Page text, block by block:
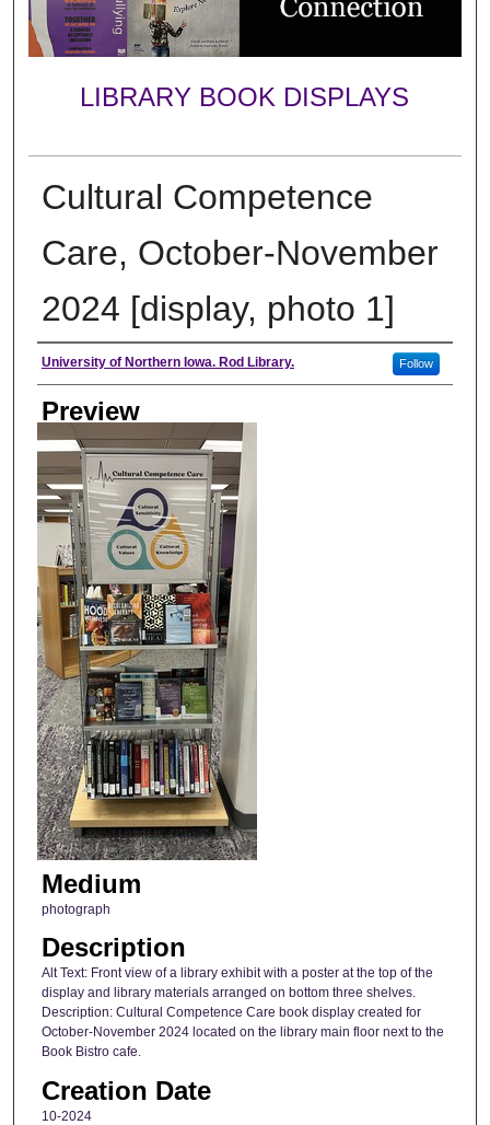
LIBRARY BOOK DISPLAYS
Cultural Competence
Care, October-November
2024 [display, photo 1]
Creator
University of Northern Iowa. Rod Library. Follow
Preview
Medium
photograph
Description
Alt Text: Front view of a library exhibit with a poster at the top of the
display and library materials arranged on bottom three shelves.
Description: Cultural Competence Care book display created for
October-November 2024 located on the library main floor next to the
Book Bistro cafe.
Creation Date
10-2024